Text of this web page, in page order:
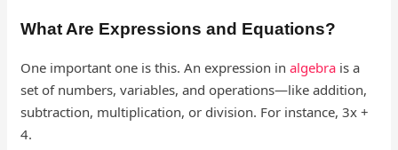
What Are Expressions and Equations?
One important one is this. An expression inalgebra is a
set of numbers, variables, and operations—like addition,
subtraction, multiplication, or division. For instance, 3x +
4.